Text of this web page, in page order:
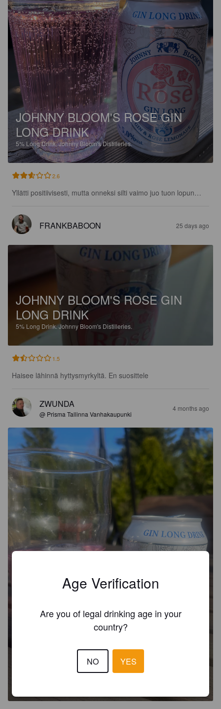
JOHNNY BLOOM'S ROSE GIN
LONG DRINK
5% Long Drink.Johnny Bloom's Distilleries.
2.6
Yllätti positiivisesti, mutta onneksi silti vaimo juo tuon lopun…
FRANKBABOON 25 days ago
JOHNNY BLOOM'S ROSE GIN
LONG DRINK
5% Long Drink.Johnny Bloom's Distilleries.
1.5
Haisee lähinnä hyttysmyrkyltä. En suosittele
ZWUNDA
@ Prisma Tallinna Vanhakaupunki
4 months ago
JOHNNY BLOOM'S ROSE GIN
LONG DRINK
Age Verification
Are you of legal drinking age in your
country?
NO YES